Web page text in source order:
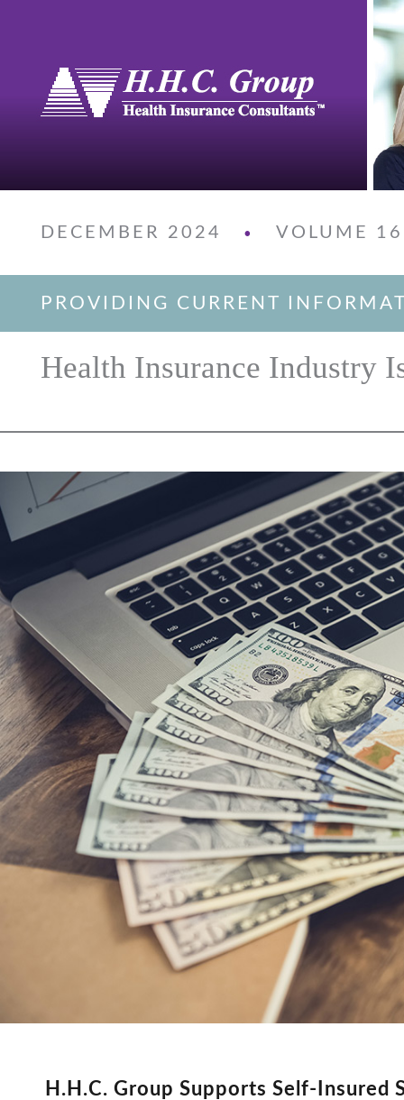
DECEMBER 2024 • VOLUME 16
PROVIDING CURRENT
Health Insurance Industry
H.H.C. Group Supports Self-Insured